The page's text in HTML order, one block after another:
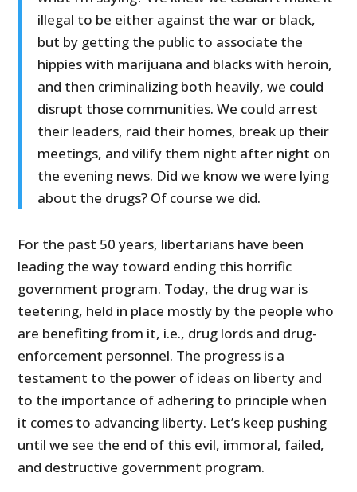
illegal to be either against the war or black,
but by getting the public to associate the
hippies with marijuana and blacks with heroin,
and then criminalizing both heavily, we could
disrupt those communities. We could arrest
their leaders, raid their homes, break up their
meetings, and vilify them night after night on
the evening news. Did we know we were lying
about the drugs? Of course we did.
For the past 50 years, libertarians have been
leading the way toward ending this horrific
government program. Today, the drug war is
teetering, held in place mostly by the people who
are benefiting from it, i.e., drug lords and drug-
enforcement personnel. The progress is a
testament to the power of ideas on liberty and
to the importance of adhering to principle when
it comes to advancing liberty. Let’s keep pushing
until we see the end of this evil, immoral, failed,
and destructive government program.